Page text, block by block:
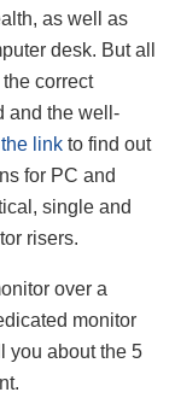
as well as
desk. But all
correct
and the well-
link to find out
for PC and
single and
risers.
over a
monitor
you about the 5